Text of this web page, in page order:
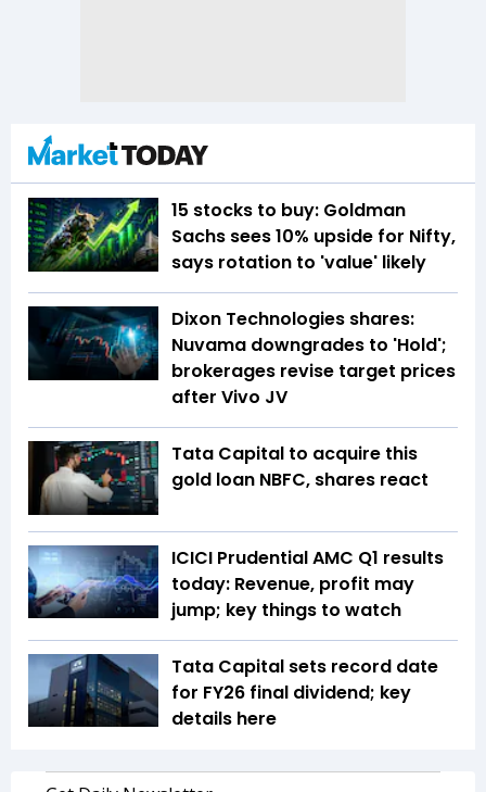
15 stocks to buy: Goldman
Sachs sees 10% upside for Nifty,
says rotation to 'value' likely
Dixon Technologies shares:
Nuvama downgrades to 'Hold';
brokerages revise target prices
after Vivo JV
Tata Capital to acquire this
gold loan NBFC, shares react
ICICI Prudential AMC Q1 results
today: Revenue, profit may
jump; key things to watch
Tata Capital sets record date
for FY26 final dividend; key
details here